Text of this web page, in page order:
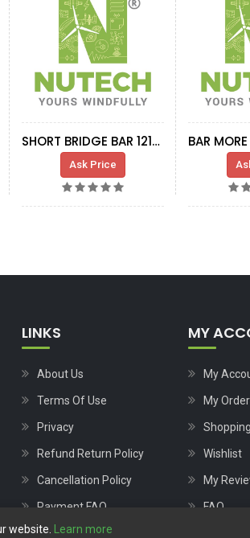
SHORT BRIDGE BAR 1215mm TRANSFORMER ABB
Ask Price
LINKS
About Us
Terms Of Use
Privacy
Refund Return Policy
Cancellation Policy
Payment FAQ
MY
My
My
Wishlist
My
FAQ
website. Learn more